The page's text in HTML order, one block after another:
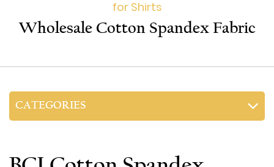
for Shirts
Wholesale Cotton Spandex Fabric
CATEGORIES